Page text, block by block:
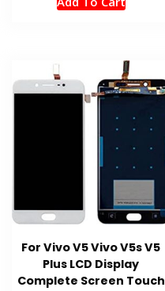
For Vivo V5 Vivo V5s V5
Plus LCD Display
Complete Screen Touch